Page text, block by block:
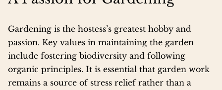
Gardening is the hostess’s greatest hobby and
passion. Key values in maintaining the garden
include fostering biodiversity and following
organic principles. It is essential that garden work
remains a source of stress relief rather than a